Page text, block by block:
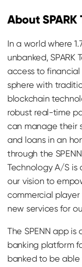
About
In a world where
unbanked,
access to
sphere with
blockchain
robust real-time
can manage their
and loans in an
through the
Technology A/S
our vision to
commercial
new services for
The SPENN app
banking platform
banked to be